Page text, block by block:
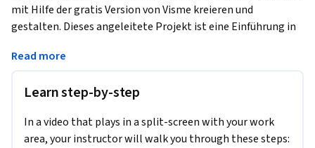
mit Hilfe der gratis Version von Visme kreieren und
gestalten. Dieses angeleitete Projekt ist eine Einführung in
Menschen, die noch keinerlei Erfahrung mit der Plattform
Visme ist ein web basiertes Online-Gestaltungs-Tool, dass
jedem User erlaubt, einfache oder komplexe Grafiken zu
erstellen. Visme setzt keine Installation von Software voraus
Read more
Learn step-by-step
In a video that plays in a split-screen with your work
area, your instructor will walk you through these steps: